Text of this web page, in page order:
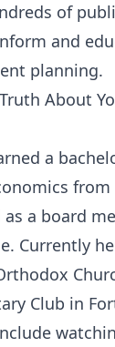
of
and
planning.
About
a
from
a board
Currently
Club in